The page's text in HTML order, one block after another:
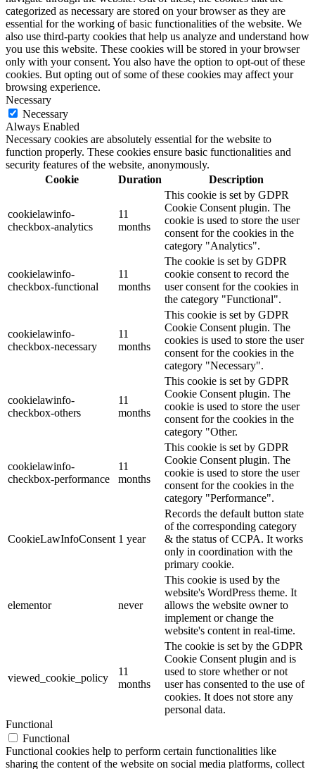
categorized as necessary are stored on your browser as they are
essential for the working of basic functionalities of the website. We
also use third-party cookies that help us analyze and understand how
you use this website. These cookies will be stored in your browser
only with your consent. You also have the option to opt-out of these
cookies. But opting out of some of these cookies may affect your
browsing experience.
Necessary
Necessary
Always Enabled
Necessary cookies are absolutely essential for the website to
function properly. These cookies ensure basic functionalities and
security features of the website, anonymously.
Cookie
Duration Description
cookielawinfo-
checkbox-analytics
11
months
This cookie is set by GDPR
Cookie Consent plugin. The
cookie is used to store the user
consent for the cookies in the
category "Analytics".
cookielawinfo-
checkbox-functional
11
months
The cookie is set by GDPR
cookie consent to record the
user consent for the cookies in
the category "Functional".
cookielawinfo-
checkbox-necessary
11
months
This cookie is set by GDPR
Cookie Consent plugin. The
cookies is used to store the user
consent for the cookies in the
category "Necessary".
cookielawinfo-
checkbox-others
11
months
This cookie is set by GDPR
Cookie Consent plugin. The
cookie is used to store the user
consent for the cookies in the
category "Other.
cookielawinfo-
checkbox-performance
11
months
This cookie is set by GDPR
Cookie Consent plugin. The
cookie is used to store the user
consent for the cookies in the
category "Performance".
CookieLawInfoConsent 1 year
Records the default button state
of the corresponding category
& the status of CCPA. It works
only in coordination with the
primary cookie.
elementor never
This cookie is used by the
website's WordPress theme. It
allows the website owner to
implement or change the
website's content in real-time.
viewed_cookie_policy
11
months
The cookie is set by the GDPR
Cookie Consent plugin and is
used to store whether or not
user has consented to the use of
cookies. It does not store any
personal data.
Functional
Functional
Functional cookies help to perform certain functionalities like
sharing the content of the website on social media platforms, collect